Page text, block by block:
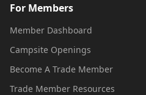
For Members
Member Dashboard
Campsite Openings
Become A Trade Member
Trade Member Resources